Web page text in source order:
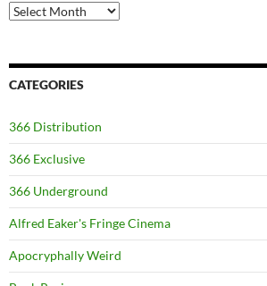
Archives
CATEGORIES
366 Distribution
366 Exclusive
366 Underground
Alfred Eaker's Fringe Cinema
Apocryphally Weird